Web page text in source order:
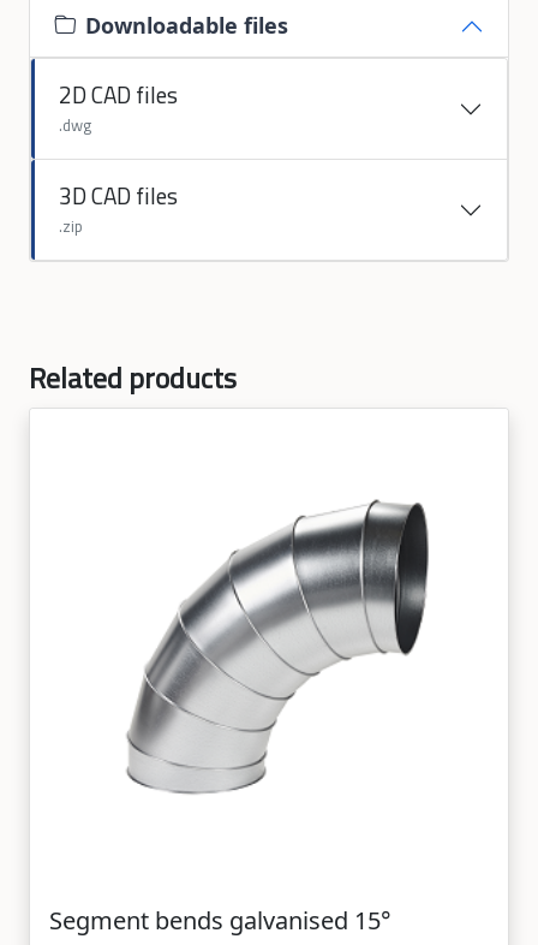
Downloadable files
2D CAD files
.dwg
3D CAD files
.zip
Related products
Segment bends galvanised 15°